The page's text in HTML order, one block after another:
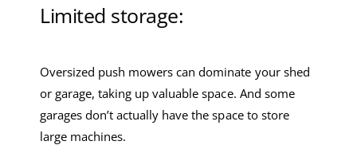
Limited storage:
Oversized push mowers can dominate your shed
or garage, taking up valuable space. And some
garages don’t actually have the space to store
large machines.